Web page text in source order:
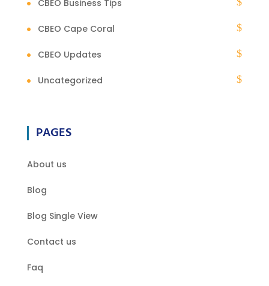
CBEO Business Tips
CBEO Cape Coral
CBEO Updates
Uncategorized
PAGES
About us
Blog
Blog Single View
Contact us
Faq